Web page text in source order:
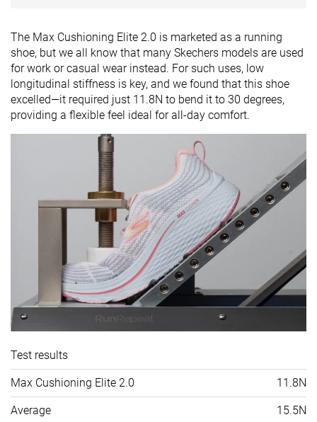
The Max Cushioning Elite 2.0 is marketed as a running
shoe, but we all know that many Skechers models are used
for work or casual wear instead. For such uses, low
longitudinal stiffness is key, and we found that this shoe
excelled—it required just 11.8N to bend it to 30 degrees,
providing a flexible feel ideal for all-day comfort.
Test results
Max Cushioning Elite 2.0 11.8N
Average 15.5N